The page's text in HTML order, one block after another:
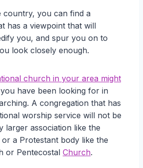
country, you can find a
has a viewpoint that will
you, and spur you on to
look closely enough.
church in your area might
you have been looking for in
A congregation that has
worship service will not be
larger association like the
a Protestant body like the
or Pentecostal Church.